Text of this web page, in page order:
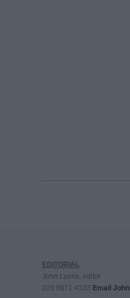
EDITORIAL
John Lyons, editor
020 8971 4333 Email John